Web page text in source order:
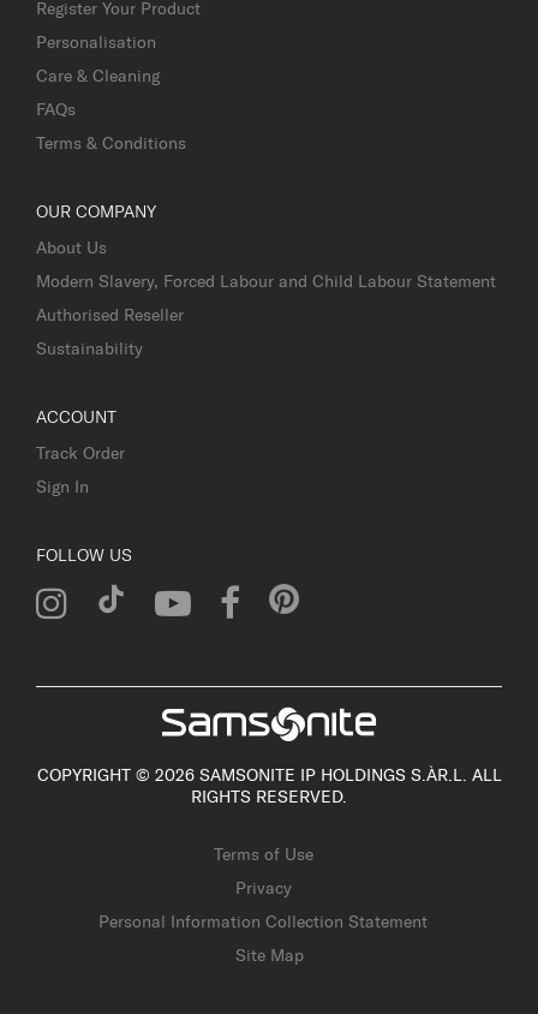
Register Your Product
Personalisation
Care & Cleaning
FAQs
Terms & Conditions
OUR COMPANY
About Us
Modern Slavery, Forced Labour and Child Labour Statement
Authorised Reseller
Sustainability
ACCOUNT
Track Order
Sign In
FOLLOW US
COPYRIGHT © 2026 SAMSONITE IP HOLDINGS S.ÀR.L. ALL
RIGHTS RESERVED.
Terms of Use
Privacy
Personal Information Collection Statement
Site Map